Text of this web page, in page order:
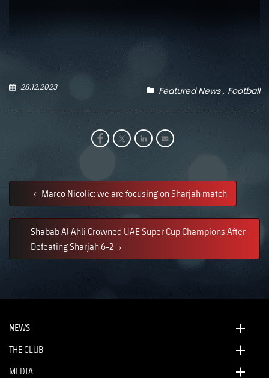
28.12.2023 Featured News Football
Marco Nicolic: we are focusing on Sharjah match
Shabab Al Ahli Crowned UAE Super Cup Champions After
Defeating Sharjah 6-2
NEWS
THE CLUB
MEDIA